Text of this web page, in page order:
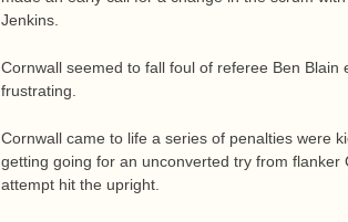
Jenkins.
Cornwall seemed to fall foul of referee Ben
frustrating.
Cornwall came to life a series of penalties were
getting going for an unconverted try from flanker
attempt hit the upright.